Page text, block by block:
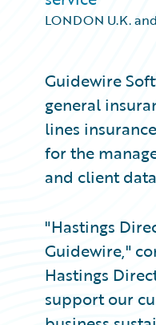
LONDON U.K.
Guidewire
general
lines
for the
and client
"Hastings
Guidewire,"
Hastings
support our